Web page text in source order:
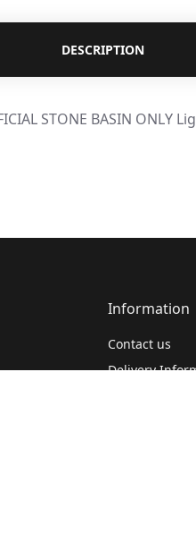
DESCRIPTION
STONE BASIN ONLY
Information
Contact us
Delivery